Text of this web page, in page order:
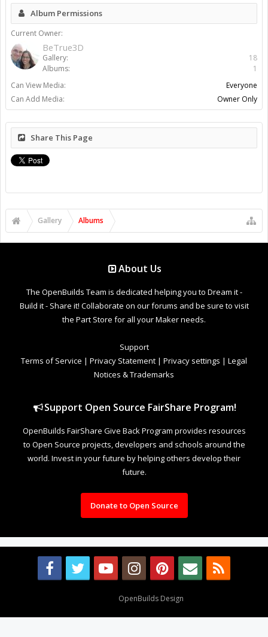
Album Permissions
Current Owner:
BeTrue3D
Gallery:
18
Albums:
1
Can View Media:
Everyone
Can Add Media:
Owner Only
Share This Page
Gallery Albums
About Us
The OpenBuilds Team is dedicated helping you to Dream it -
Build it - Share it! Collaborate on our forums and be sure to visit
the Part Store for all your Maker needs.
Support
Terms of Service | Privacy Statement | Privacy settings | Legal
Notices & Trademarks
Support Open Source FairShare Program!
OpenBuilds FairShare Give Back Program provides resources
to Open Source projects, developers and schools around the
world. Invest in your future by helping others develop their
future.
Donate to Open Source
OpenBuilds Design